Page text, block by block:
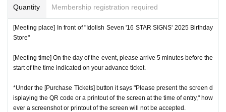
Quantity Membership registration required
[Meeting place] In front of "Idolish Seven '16 STAR SIGNS' 2025 Birthday
Store"
[Meeting time] On the day of the event, please arrive 5 minutes before the
start of the time indicated on your advance ticket.
*Under the [Purchase Tickets] button it says "Please present the screen d
isplaying the QR code or a printout of the screen at the time of entry," how
ever a screenshot or printout of the screen will not be accepted.